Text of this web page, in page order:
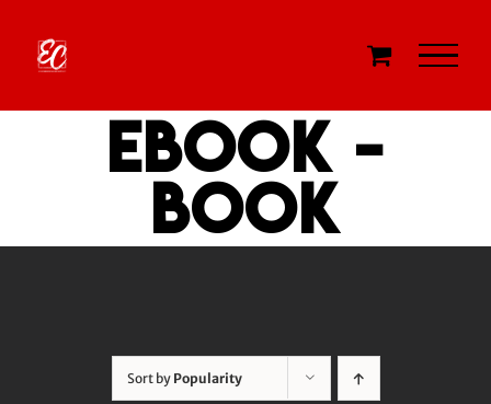
content
eBook -
Book
Sort by Popularity